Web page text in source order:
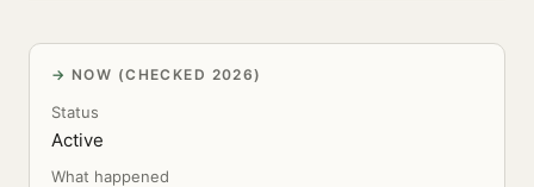
NOW (CHECKED 2026)
Status
Active
What happened